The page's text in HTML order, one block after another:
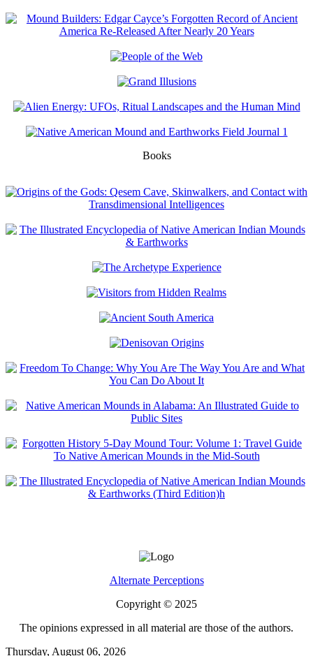
Books
Alternate Perceptions
Copyright © 2025
The opinions expressed in all material are those of the authors.
Thursday, August 06, 2026